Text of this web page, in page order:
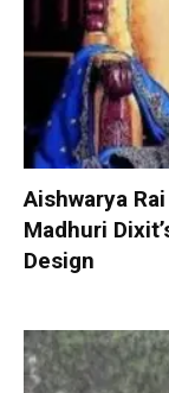
Aishwarya
Madhuri
Design